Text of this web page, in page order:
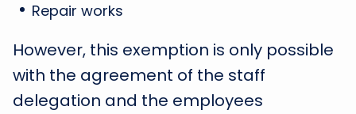
Repair works
However, this exemption is only possible
with the agreement of the staff
delegation and the employees